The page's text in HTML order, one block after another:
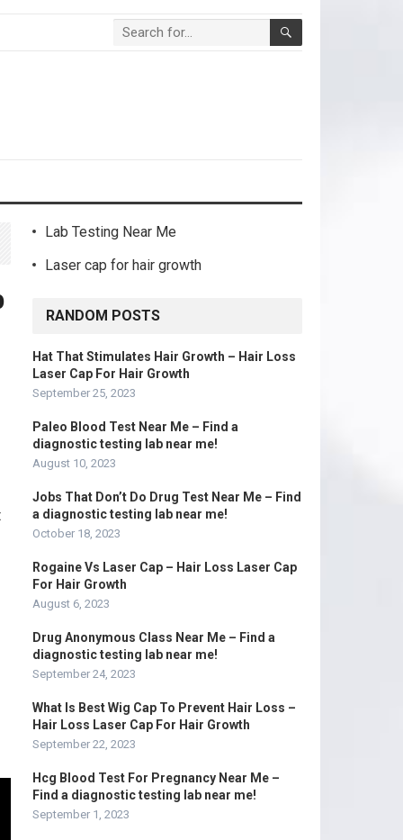
Lab Testing Near Me
Laser cap for hair growth
RANDOM POSTS
Hat That Stimulates Hair Growth – Hair Loss
Laser Cap For Hair Growth
September 25, 2023
Paleo Blood Test Near Me – Find a
diagnostic testing lab near me!
August 10, 2023
Jobs That Don’t Do Drug Test Near Me – Find
a diagnostic testing lab near me!
October 18, 2023
Rogaine Vs Laser Cap – Hair Loss Laser Cap
For Hair Growth
August 6, 2023
Drug Anonymous Class Near Me – Find a
diagnostic testing lab near me!
September 24, 2023
What Is Best Wig Cap To Prevent Hair Loss –
Hair Loss Laser Cap For Hair Growth
September 22, 2023
Hcg Blood Test For Pregnancy Near Me –
Find a diagnostic testing lab near me!
September 1, 2023